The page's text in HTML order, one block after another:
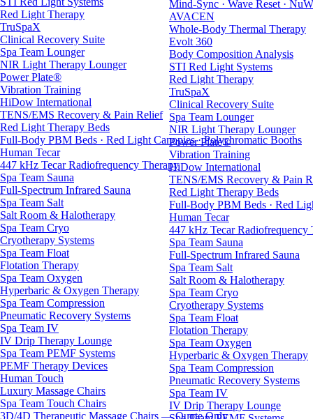
Mind-Sync · Wave Reset ·
AVACEN
Whole-Body Thermal Therapy
Evolt 360
Body Composition Analysis
STI Red Light Systems
Red Light Therapy
TruSpaX
Clinical Recovery Suite
Spa Team Lounger
NIR Light Therapy Lounger
Power Plate®
Vibration Training
HiDow International
TENS/EMS Recovery & Pain
Red Light Therapy Beds
Full-Body PBM Beds · Red
Human Tecar
447 kHz Tecar Radiofrequency
Spa Team Sauna
Full-Spectrum Infrared Sauna
Spa Team Salt
Salt Room & Halotherapy
Spa Team Cryo
Cryotherapy Systems
Spa Team Float
Flotation Therapy
Spa Team Oxygen
Hyperbaric & Oxygen Therapy
Spa Team Compression
Pneumatic Recovery Systems
Spa Team IV
IV Drip Therapy Lounge
Red Light Therapy
TruSpaX
Clinical Recovery Suite
Spa Team Lounger
NIR Light Therapy Lounger
Power Plate®
Vibration Training
HiDow International
TENS/EMS Recovery & Pain Relief
Red Light Therapy Beds
Full-Body PBM Beds · Red Light Canopies · Polychromatic Booths
Human Tecar
447 kHz Tecar Radiofrequency Therapy
Spa Team Sauna
Full-Spectrum Infrared Sauna
Spa Team Salt
Salt Room & Halotherapy
Spa Team Cryo
Cryotherapy Systems
Spa Team Float
Flotation Therapy
Spa Team Oxygen
Hyperbaric & Oxygen Therapy
Spa Team Compression
Pneumatic Recovery Systems
Spa Team IV
IV Drip Therapy Lounge
Spa Team PEMF Systems
PEMF Therapy Devices
Human Touch
Luxury Massage Chairs
Spa Team Touch Chairs
3D/4D Therapeutic Massage Chairs — Quote Only